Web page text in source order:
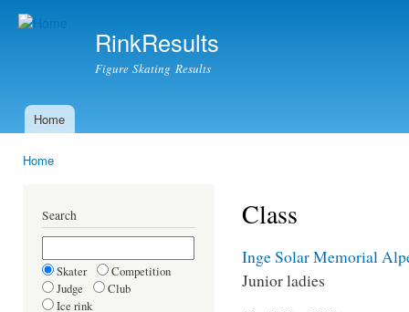
RinkResults
Figure Skating Results
Main menu
Home
Home
Search
Skater
Competition
Judge
Club
Ice rink
Class
Inge Solar Memorial
Junior ladies